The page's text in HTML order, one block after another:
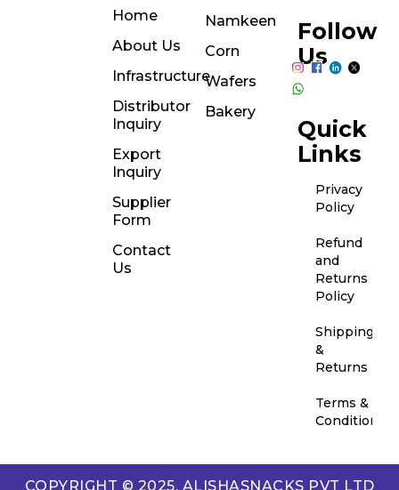
Home
About Us
Infrastructure
Distributor
Inquiry
Export
Inquiry
Supplier
Form
Contact
Us
Namkeen
Corn
Wafers
Bakery
Follow
Us
Quick
Links
Privacy
Policy
Refund
and
Returns
Policy
Shipping
&
Returns
Terms &
Conditions
COPYRIGHT © 2025. ALISHASNACKS PVT LTD